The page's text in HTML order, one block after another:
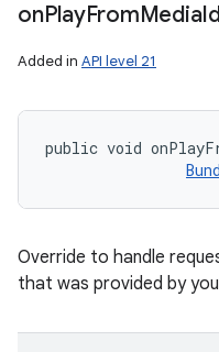
onPlayFromMedia
Added in API level 21
public void
Override to handle
that was provided by